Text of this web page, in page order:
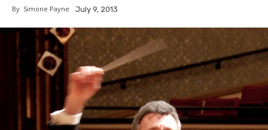
By Simone Payne July 9, 2013